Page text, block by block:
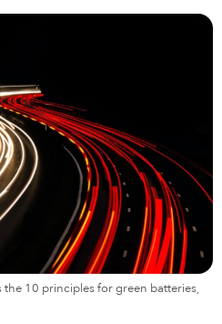
the 10 principles for green batteries,